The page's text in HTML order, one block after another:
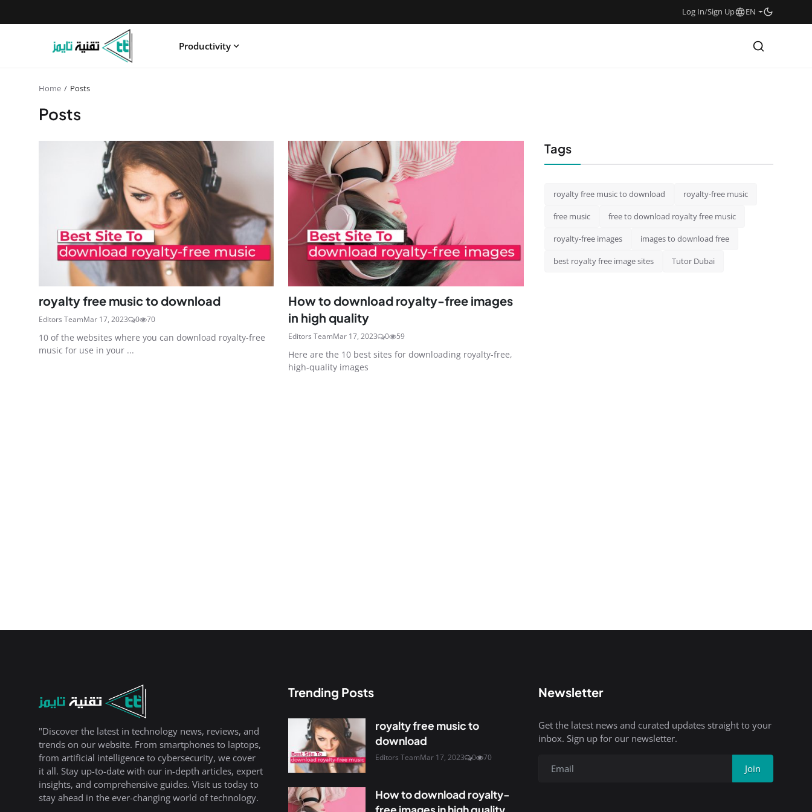
Log In/Sign Up EN
Productivity
Home Posts
Posts
royalty free music to download
Editors TeamMar 17, 2023 0 70
10 of the websites where you can download royalty-free
music for use in your ...
How to download royalty-free images
in high quality
Editors TeamMar 17, 2023 0 59
Here are the 10 best sites for downloading royalty-free,
high-quality images
Tags
royalty free music to download royalty-free music
free music free to download royalty free music
royalty-free images images to download free
best royalty free image sites Tutor Dubai
"Discover the latest in technology news, reviews, and
trends on our website. From smartphones to laptops,
from artificial intelligence to cybersecurity, we cover
it all. Stay up-to-date with our in-depth articles, expert
insights, and comprehensive guides. Visit us today to
stay ahead in the ever-changing world of technology.
Trending Posts
royalty free music to
download
Editors TeamMar 17, 2023 0 70
How to download royalty-
Newsletter
Get the latest news and curated updates straight to your
inbox. Sign up for our newsletter.
Join